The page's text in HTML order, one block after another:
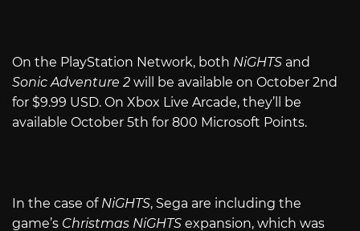
On the PlayStation Network, both NiGHTS and
Sonic Adventure 2 will be available on October 2nd
for $9.99 USD. On Xbox Live Arcade, they’ll be
available October 5th for 800 Microsoft Points.
In the case of NiGHTS, Sega are including the
game’s Christmas NiGHTS expansion, which was